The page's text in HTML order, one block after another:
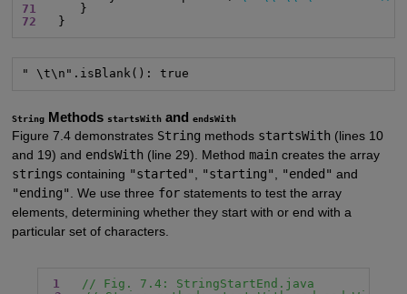
71
72
   }
" \t\n".isBlank(): true
StringMethods startsWithand endsWith
Figure 7.4 demonstrates String methods startsWith(lines 10
and 19) and endsWith(line 29). Method maincreates the array
strings containing "started", "starting", "ended" and
"ending". We use three forstatements to test the array
elements, determining whether they start with or end with a
particular set of characters.
1
// Fig. 7.4: StringStartEnd.java